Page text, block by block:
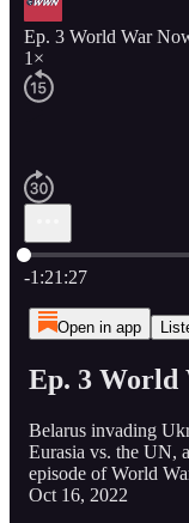
Ep. 3 World War
1×
Current time: 0:00 /
-1:21:27
Open in app
Ep. 3 World
Belarus invading
Eurasia vs. the UN,
episode of World
Oct 16, 2022